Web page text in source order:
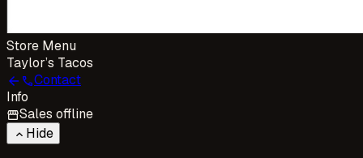
Store Menu
Taylor’s Tacos
arrow_back callContact
Info
storefrontSales offline
keyboard_arrow_up Hide